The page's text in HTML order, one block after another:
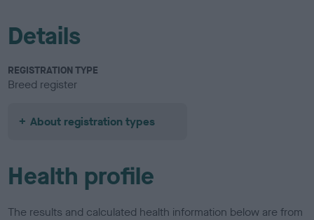
Details
REGISTRATION TYPE
Breed register
About registration types
Health profile
The results and calculated health information below are from